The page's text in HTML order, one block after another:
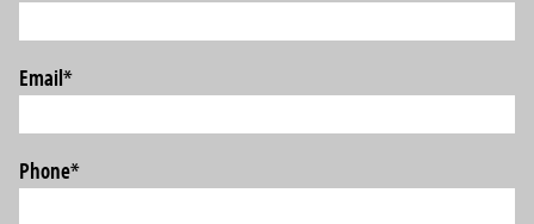
Email*
Phone*